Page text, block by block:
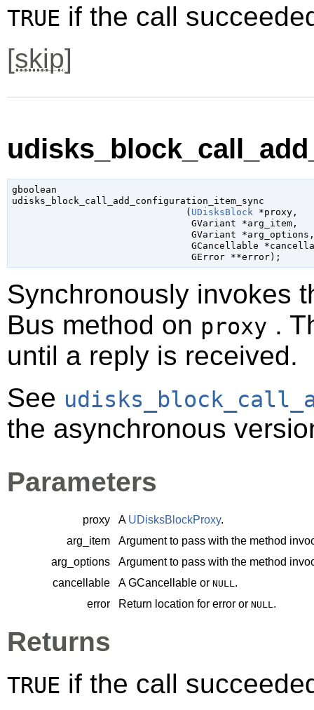
TRUE if the call
[skip]
gboolean
udisks_block_call_add_configuration_item_sync
                               (
UDisksBlock *proxy ,
GVariant *arg_item ,
GVariant *arg_options
GCancellable
GError **error);
Synchronously invokes
Bus method on proxy .
until a reply is received.
See
the asynchronous
Parameters
proxy A UDisksBlockProxy.
arg_item
Argument to pass with the method
arg_options
Argument to pass with the method
cancellable
AGCancellable or NULL.
error
Return location for error or NULL.
Returns
TRUE if the call